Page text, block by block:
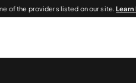
of the providers listed on our site.Learn